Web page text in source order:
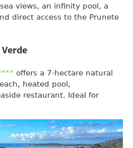
views, an infinity pool, a
direct access to the Prunete
offers a 7-hectare natural
heated pool,
restaurant. Ideal for